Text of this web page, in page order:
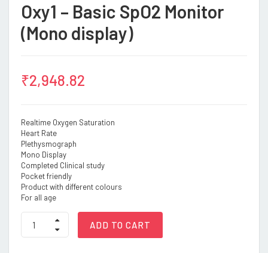
Oxy1 – Basic SpO2 Monitor
(Mono display)
₹2,948.82
Realtime Oxygen Saturation
Heart Rate
Plethysmograph
Mono Display
Completed Clinical study
Pocket friendly
Product with different colours
For all age
Oxy1
Basic
ADD TO CART